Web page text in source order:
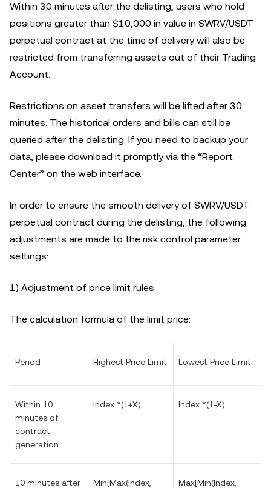
Within 30 minutes after the delisting, users who hold
positions greater than $10,000 in value in SWRV/USDT
perpetual contract at the time of delivery will also be
restricted from transferring assets out of their Trading
Account.
Restrictions on asset transfers will be lifted after 30
minutes. The historical orders and bills can still be
queried after the delisting. If you need to backup your
data, please download it promptly via the “Report
Center” on the web interface.
In order to ensure the smooth delivery of SWRV/USDT
perpetual contract during the delisting, the following
adjustments are made to the risk control parameter
settings:
1) Adjustment of price limit rules
The calculation formula of the limit price:
Period Highest Price Limit Lowest Price Limit
Within 10
minutes of
contract
generation
Index *(1+X) Index *(1-X)
10 minutes after
Min[Max(Index,
Max[Min(Index,